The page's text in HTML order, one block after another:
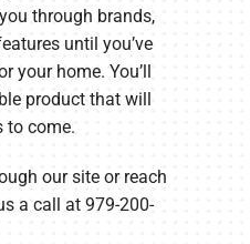
through brands,
until you’ve
your home. You’ll
product that will
to come.
our site or reach
a call at 979-200-